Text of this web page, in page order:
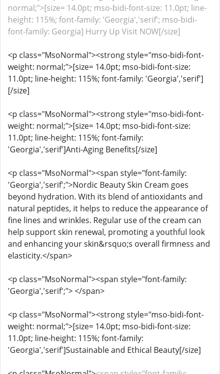
normal;">[size= 14.0pt; mso-bidi-font-size: 11.0pt; line-
height: 115%; font-family: 'Georgia','serif'; mso-bidi-
font-family: Georgia] Hurry Up Visit NOW[/size]
<p class="MsoNormal"><strong style="mso-bidi-font-
weight: normal;">[size= 14.0pt; mso-bidi-font-size:
11.0pt; line-height: 115%; font-family: 'Georgia','serif']
[/size]
<p class="MsoNormal"><strong style="mso-bidi-font-
weight: normal;">[size= 14.0pt; mso-bidi-font-size:
11.0pt; line-height: 115%; font-family:
'Georgia','serif']Anti-Aging Benefits[/size]
<p class="MsoNormal"><span style="font-family:
'Georgia','serif';">Nordic Beauty Skin Cream goes
beyond hydration. With its blend of antioxidants and
natural peptides, it helps to reduce the appearance of
fine lines and wrinkles. Regular use of the cream can
help support skin renewal, promoting a youthful look
and enhancing your skin&rsquo;s overall firmness and
elasticity.</span>
<p class="MsoNormal"><span style="font-family:
'Georgia','serif';"> </span>
<p class="MsoNormal"><strong style="mso-bidi-font-
weight: normal;">[size= 14.0pt; mso-bidi-font-size:
11.0pt; line-height: 115%; font-family:
'Georgia','serif']Sustainable and Ethical Beauty[/size]